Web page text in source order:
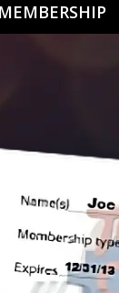
MEMBERSHIP